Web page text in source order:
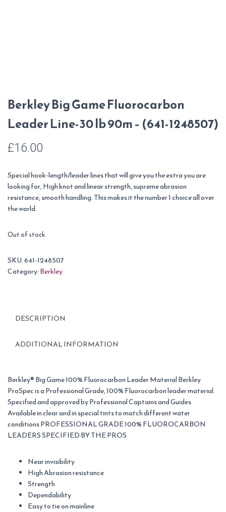
Berkley Big Game Fluorocarbon
Leader Line-30 lb 90m – (641-1248507)
£16.00
Special hook-length/leader lines that will give you the extra you are
looking for, High knot and linear strength, supreme abrasion
resistance, smooth handling. This makes it the number 1 choice all over
the world.
Out of stock
SKU:641-1248507
Category:Berkley
DESCRIPTION
ADDITIONAL INFORMATION
Berkley® Big Game 100% Fluorocarbon Leader Material Berkley
ProSpec is a Professional Grade, 100% Fluorocarbon leader material.
Specified and approved by Professional Captains and Guides.
Available in clear and in special tints to match different water
conditions PROFESSIONAL GRADE 100% FLUOROCARBON
LEADERS SPECIFIED BY THE PROS
Near invisibility
High Abrasion resistance
Strength
Dependability
Easy to tie on mainline